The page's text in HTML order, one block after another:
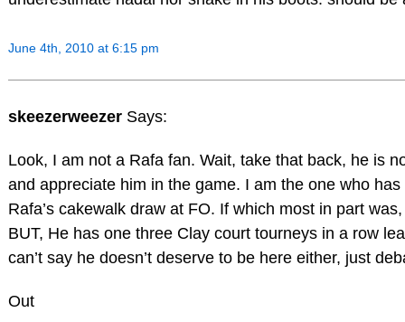
June 4th, 2010 at 6:15 pm
skeezerweezer Says:
Look, I am not a Rafa fan. Wait, take that back, he is
and appreciate him in the game. I am the one who
Rafa’s cakewalk draw at FO. If which most in part
BUT, He has one three Clay court tourneys in a row
can’t say he doesn’t deserve to be here either, just
Out